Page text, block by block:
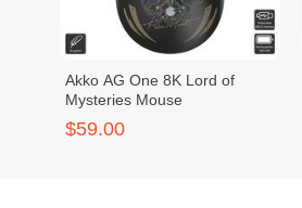
Akko AG One 8K Lord of
Mysteries Mouse
$59.00